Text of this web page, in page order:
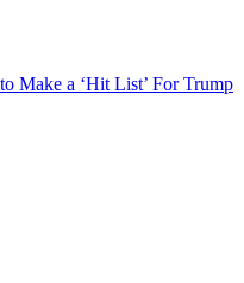
Make a ‘Hit List’ For Trump